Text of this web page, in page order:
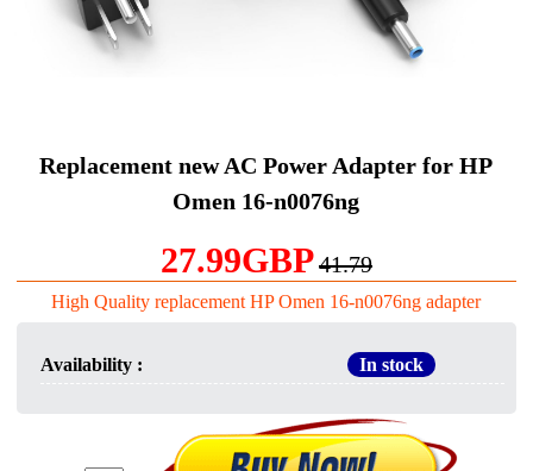
Replacement new AC Power Adapter for HP
Omen 16-n0076ng
27.99GBP41.79
High Quality replacement HP Omen 16-n0076ng adapter
Availability : In stock